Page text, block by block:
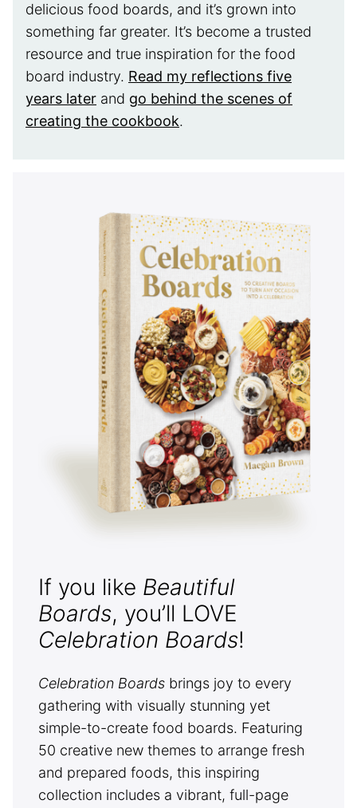
delicious food boards, and it’s grown into
something far greater. It’s become a trusted
resource and true inspiration for the food
board industry. Read my reflections five
years later and go behind the scenes of
creating the cookbook.
If you like Beautiful
Boards, you’ll LOVE
Celebration Boards!
Celebration Boards brings joy to every
gathering with visually stunning yet
simple-to-create food boards. Featuring
50 creative new themes to arrange fresh
and prepared foods, this inspiring
collection includes a vibrant, full-page